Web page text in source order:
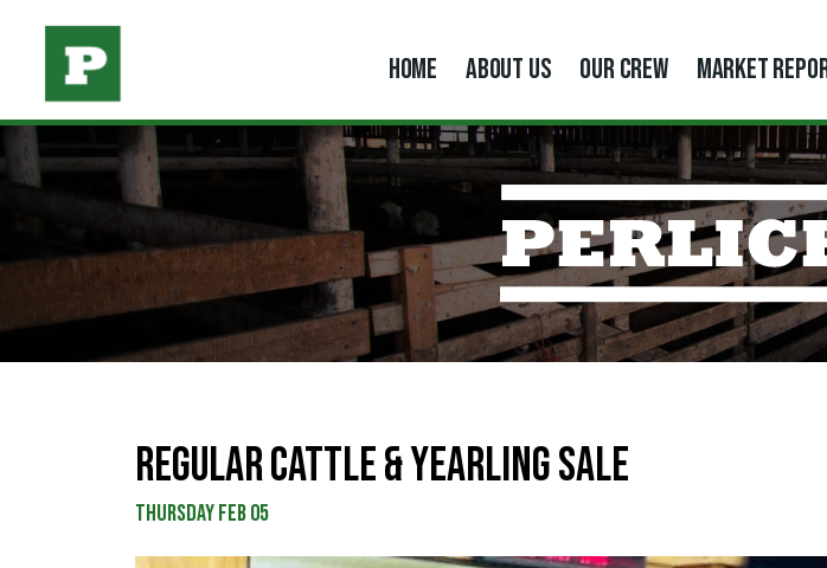
HOME ABOUT US OUR CREW MARKET
REGULAR CATTLE & YEARLING SALE
Thursday Feb 05